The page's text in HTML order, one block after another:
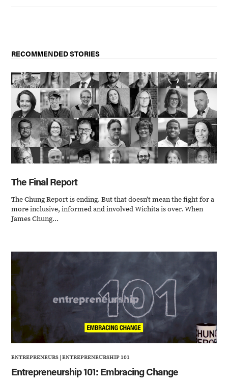
RECOMMENDED STORIES
The Final Report
The Chung Report is ending. But that doesn’t mean the fight for a
more inclusive, informed and involved Wichita is over. When
James Chung...
ENTREPRENEURS|ENTREPRENEURSHIP 101
Entrepreneurship 101: Embracing Change